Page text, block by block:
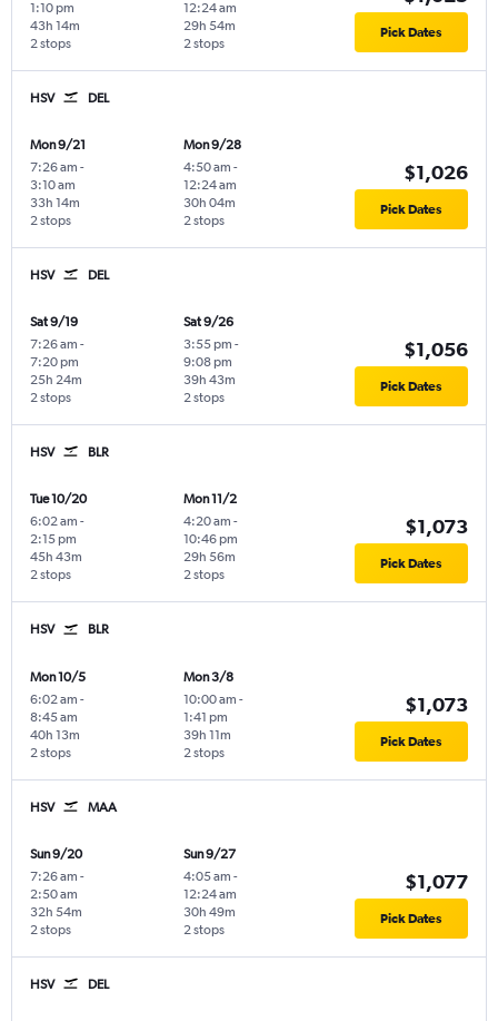
1:10 pm
2 stops
43h 14m
12:24 am
2 stops
29h 54m Pick Dates
HSV DEL
Mon 9/21
7:26 am -
3:10 am
2 stops
33h 14m
Mon 9/28
4:50 am -
12:24 am
2 stops
30h 04m
$1,026
Pick Dates
HSV DEL
Sat 9/19
7:26 am -
7:20 pm
2 stops
25h 24m
Sat 9/26
3:55 pm -
9:08 pm
2 stops
39h 43m
$1,056
Pick Dates
HSV BLR
Tue 10/20
6:02 am -
2:15 pm
2 stops
45h 43m
Mon 11/2
4:20 am -
10:46 pm
2 stops
29h 56m
$1,073
Pick Dates
HSV BLR
Mon 10/5
6:02 am -
8:45 am
2 stops
40h 13m
Mon 3/8
10:00 am -
1:41 pm
2 stops
39h 11m
$1,073
Pick Dates
HSV MAA
Sun 9/20
7:26 am -
2:50 am
2 stops
32h 54m
Sun 9/27
4:05 am -
12:24 am
2 stops
30h 49m
$1,077
Pick Dates
HSV DEL